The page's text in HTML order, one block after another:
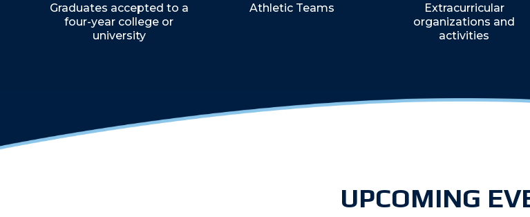
Graduates accepted to a
four-year college or
university
Athletic Teams
Extracurricular
organizations and
activities
UPCOMING